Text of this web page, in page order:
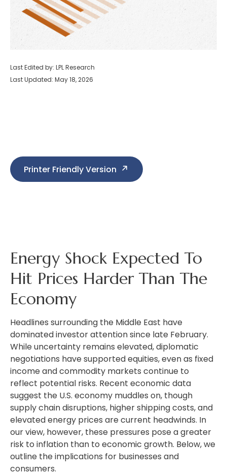
Last Edited by: LPL Research
Last Updated: May 18, 2026
Printer Friendly Version
Energy Shock Expected To
Hit Prices Harder Than The
Economy
Headlines surrounding the Middle East have
dominated investor attention since late February.
While uncertainty remains elevated, diplomatic
negotiations have supported equities, even as fixed
income and commodity markets continue to
reflect potential risks. Recent economic data
suggest the U.S. economy muddles on, though
supply chain disruptions, higher shipping costs, and
elevated energy prices are current headwinds. In
our view, however, these pressures pose a greater
risk to inflation than to economic growth. Below, we
outline the implications for businesses and
consumers.